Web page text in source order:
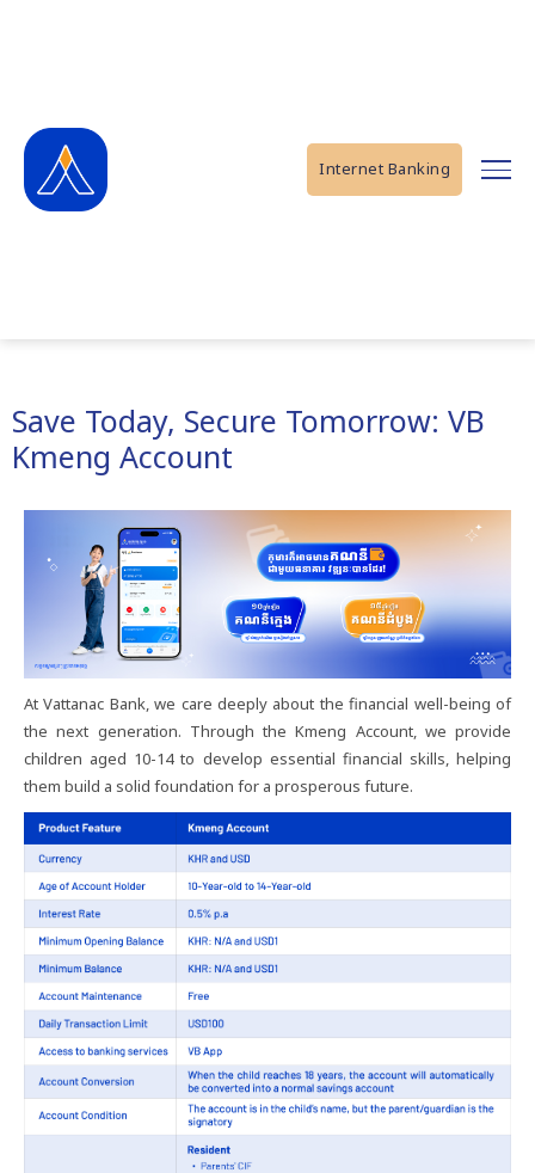
Internet Banking
Save Today, Secure Tomorrow: VB
Kmeng Account
At Vattanac Bank, we care deeply about the financial well-being of
the next generation. Through the Kmeng Account, we provide
children aged 10-14 to develop essential financial skills, helping
them build a solid foundation for a prosperous future.